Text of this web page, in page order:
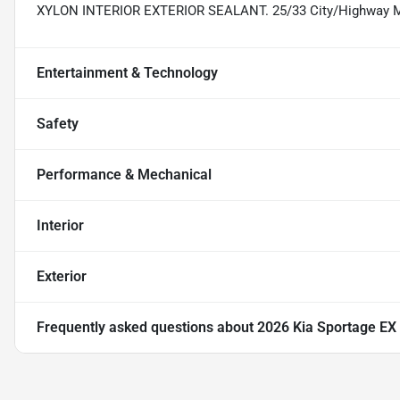
XYLON INTERIOR EXTERIOR SEALANT. 25/33 City/Highway
Entertainment & Technology
Safety
Performance & Mechanical
Interior
Exterior
Frequently asked questions about 2026 Kia Sportage EX